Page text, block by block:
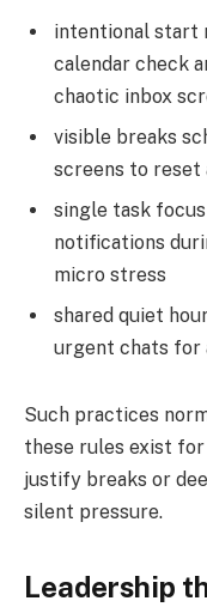
intentional start
calendar check
chaotic inbox
visible breaks
screens to reset
single task
notifications
micro stress
shared quiet
urgent chats for
Such practices
these rules exist for
justify breaks or
silent pressure.
Leadership